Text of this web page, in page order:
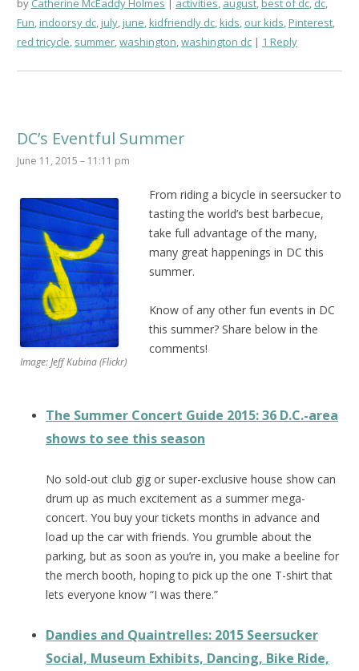
by Catherine McEaddy Holmes activities, august, best of dc, dc,
Fun,indoorsy dc,july,june,kidfriendly dc,kids, our kids,Pinterest,
red tricycle, summer,washington,washington dc 1 Reply
DC’s Eventful Summer
June 11, 2015 – 11:11 pm
Image: Jeff Kubina (Flickr)
From riding a bicycle in seersucker to
tasting the world’s best barbecue,
take full advantage of the many,
many great happenings in DC this
summer.
Know of any other fun events in DC
this summer? Share below in the
comments!
The Summer Concert Guide 2015: 36 D.C.-area
shows to see this season
No sold-out club gig or super-exclusive house show can
drum up as much excitement as a summer mega-
concert. You buy your tickets months in advance and
load up the car with friends. You grumble about the
parking, but as soon as you’re in, you make a beeline for
the merch booth, hoping to pick up the one T-shirt that
lets everyone know “I was there.”
Dandies and Quaintrelles: 2015 Seersucker
Social, Museum Exhibits, Dancing, Bike Ride,